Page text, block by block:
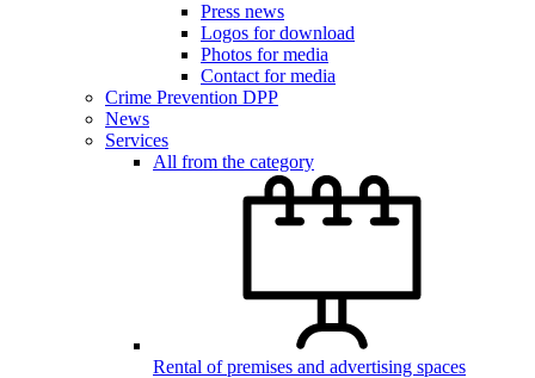
Press news
Logos for download
Photos for media
Contact for media
Crime Prevention DPP
News
Services
All from the category
Rental of premises and advertising spaces